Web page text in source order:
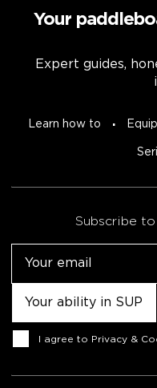
Your
Expert guides,
Learn how to
Subscribe
Consent
I agree to Privacy &